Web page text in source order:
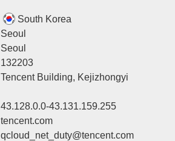
South Korea
Seoul
Seoul
132203
Tencent Building, Kejizhongyi
43.128.0.0-43.131.159.255
tencent.com
qcloud_net_duty@tencent.com